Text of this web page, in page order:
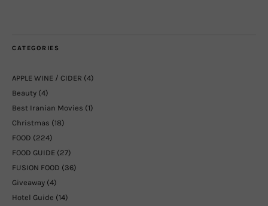
CATEGORIES
APPLE WINE / CIDER (4)
Beauty (4)
Best Iranian Movies (1)
Christmas (18)
FOOD (224)
FOOD GUIDE (27)
FUSION FOOD (36)
Giveaway (4)
Hotel Guide (14)